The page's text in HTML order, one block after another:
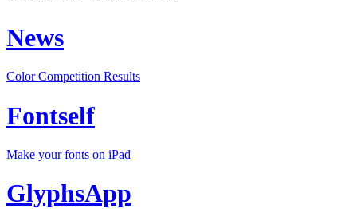
News
Color Competition Results
Fontself
Make your fonts on iPad
GlyphsApp